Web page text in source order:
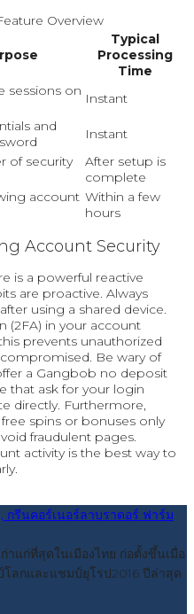
Overview
Typical
Processing
Time
sessions on Instant
and
Instant
of security
After setup is
complete
account Within a few
hours
Account Security
is a powerful reactive
are proactive. Always
using a shared device.
(2FA) in your account
prevents unauthorized
Be wary of
a Gangbob no deposit
that ask for your login
directly. Furthermore,
spins or bonuses only
fraudulent pages.
activity is the best way to
แก่ที่สุดในเมืองไทย ก่อตั้งขึ้นเมื่อ
ลกและแชมป์ยุโรป2016 ปีล่าสุด